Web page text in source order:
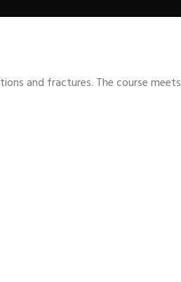
and fractures. The course meets